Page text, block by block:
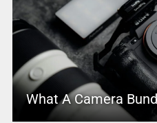
What A Camera